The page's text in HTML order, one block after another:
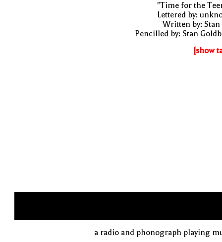
"Time for the
Lettered by:
Written by: Stan
Pencilled by: Stan
[show
a radio and phonograph playing